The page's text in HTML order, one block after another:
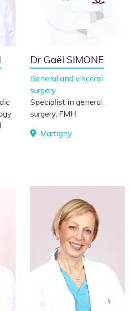
Dr Gaël SIMONE
General and visceral
surgery
Specialist in general
surgery, FMH
Martigny